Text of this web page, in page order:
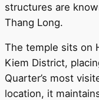
structures are
Thang Long.
The temple sits on
Kiem District,
Quarter’s most
location, it